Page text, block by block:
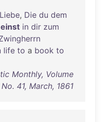
Liebe, Die du dem
einst in dir zum
life to a book to
Monthly, Volume
No. 41, March, 1861